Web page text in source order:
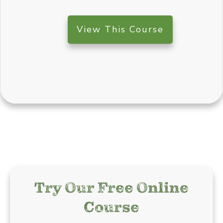
View This Course
Try Our Free Online
Course